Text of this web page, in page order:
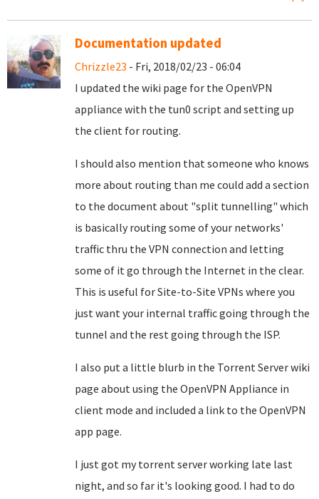
Documentation updated
Chrizzle23 - Fri, 2018/02/23 - 06:04
I updated the wiki page for the OpenVPN
appliance with the tun0 script and setting up
the client for routing.
I should also mention that someone who knows
more about routing than me could add a section
to the document about "split tunnelling" which
is basically routing some of your networks'
traffic thru the VPN connection and letting
some of it go through the Internet in the clear.
This is useful for Site-to-Site VPNs where you
just want your internal traffic going through the
tunnel and the rest going through the ISP.
I also put a little blurb in the Torrent Server wiki
page about using the OpenVPN Appliance in
client mode and included a link to the OpenVPN
app page.
I just got my torrent server working late last
night, and so far it's looking good. I had to do